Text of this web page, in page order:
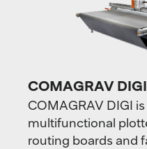
COMAGRAV DIGI
COMAGRAV DIGI
multifunctional
routing boards and